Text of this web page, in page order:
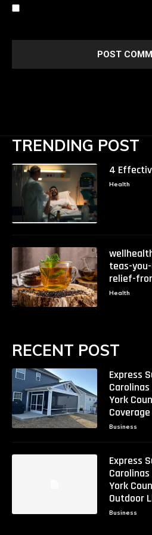
TRENDING POST
4
Health
teas-
relief-
Health
RECENT POST
Express
York
Coverage
Business
Express
York
Outdoor
Business